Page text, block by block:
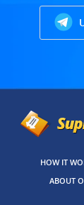
HOW IT
ABOUT